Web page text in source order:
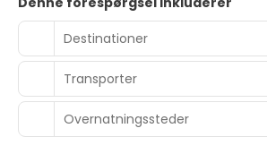
Destinationer
Transporter
Overnatningssteder